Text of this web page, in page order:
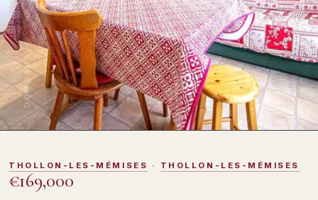
DOMOSNO
THOLLON-LES-MÉMISES · THOLLON-LES-MÉMISES
€169,000